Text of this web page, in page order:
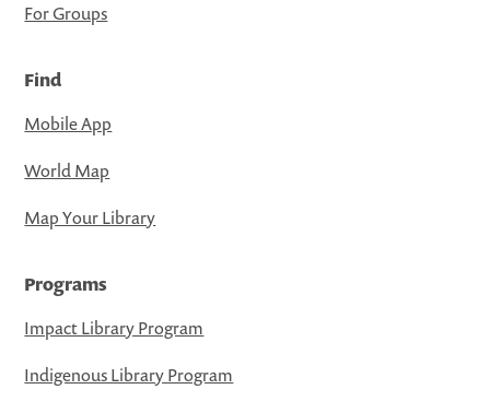
For Groups
Find
Mobile App
World Map
Map Your Library
Programs
Impact Library Program
Indigenous Library Program